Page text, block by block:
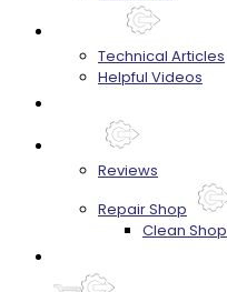
Technical Articles
Helpful Videos
Reviews
Repair Shop
Clean Shop